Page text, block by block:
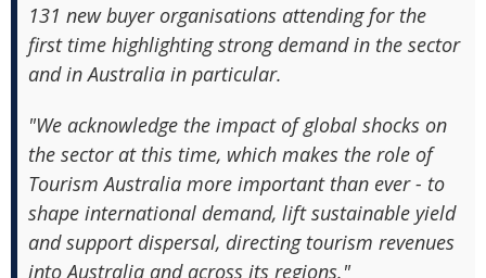
131 new buyer organisations attending for the
first time highlighting strong demand in the sector
and in Australia in particular.
"We acknowledge the impact of global shocks on
the sector at this time, which makes the role of
Tourism Australia more important than ever - to
shape international demand, lift sustainable yield
and support dispersal, directing tourism revenues
into Australia and across its regions."